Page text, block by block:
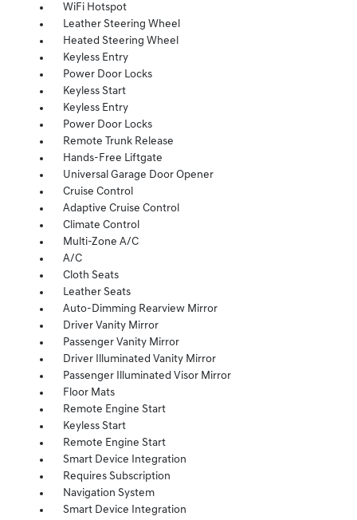
WiFi Hotspot
Leather Steering Wheel
Heated Steering Wheel
Keyless Entry
Power Door Locks
Keyless Start
Keyless Entry
Power Door Locks
Remote Trunk Release
Hands-Free Liftgate
Universal Garage Door Opener
Cruise Control
Adaptive Cruise Control
Climate Control
Multi-Zone A/C
A/C
Cloth Seats
Leather Seats
Auto-Dimming Rearview Mirror
Driver Vanity Mirror
Passenger Vanity Mirror
Driver Illuminated Vanity Mirror
Passenger Illuminated Visor Mirror
Floor Mats
Remote Engine Start
Keyless Start
Remote Engine Start
Smart Device Integration
Requires Subscription
Navigation System
Smart Device Integration